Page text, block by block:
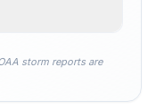
storm reports are